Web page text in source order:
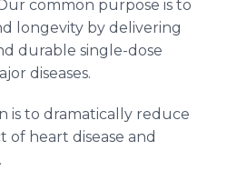
common purpose is to
longevity by delivering
durable single-dose
diseases.
is to dramatically reduce
heart disease and